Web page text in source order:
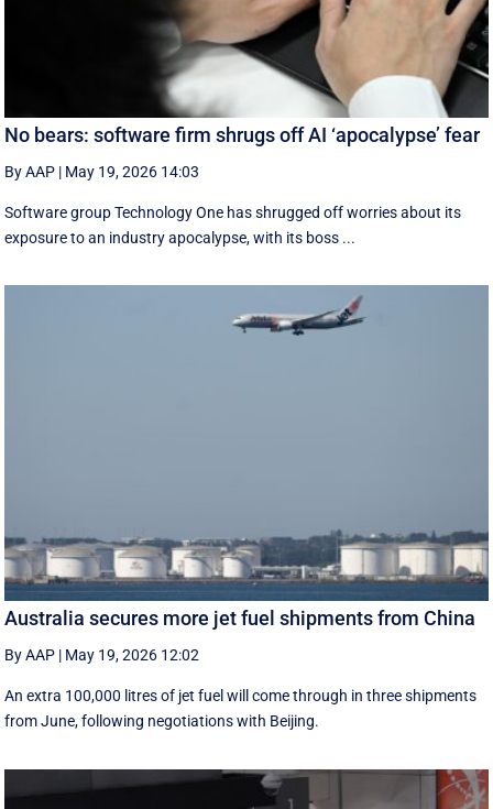
No bears: software firm shrugs off AI ‘apocalypse’ fear
By AAP | May 19, 2026 14:03
Software group Technology One has shrugged off worries about its
exposure to an industry apocalypse, with its boss ...
Australia secures more jet fuel shipments from China
By AAP | May 19, 2026 12:02
An extra 100,000 litres of jet fuel will come through in three shipments
from June, following negotiations with Beijing.